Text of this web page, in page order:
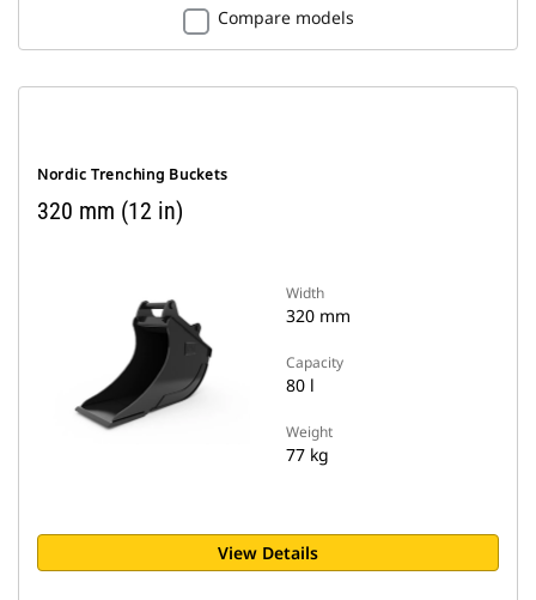
Compare models
Nordic Trenching Buckets
320 mm (12 in)
Width
320 mm
Capacity
80 l
Weight
77 kg
View Details